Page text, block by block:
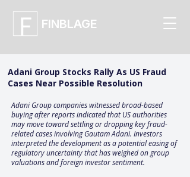
FINBLAGE
Adani Group Stocks Rally As US Fraud
Cases Near Possible Resolution
Adani Group companies witnessed broad-based
buying after reports indicated that US authorities
may move toward settling or dropping key fraud-
related cases involving Gautam Adani. Investors
interpreted the development as a potential easing of
regulatory uncertainty that has weighed on group
valuations and foreign investor sentiment.